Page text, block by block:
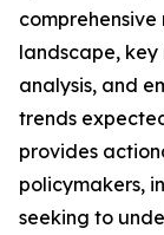
landscape, key
analysis, and
trends
provides
policymakers,
seeking to